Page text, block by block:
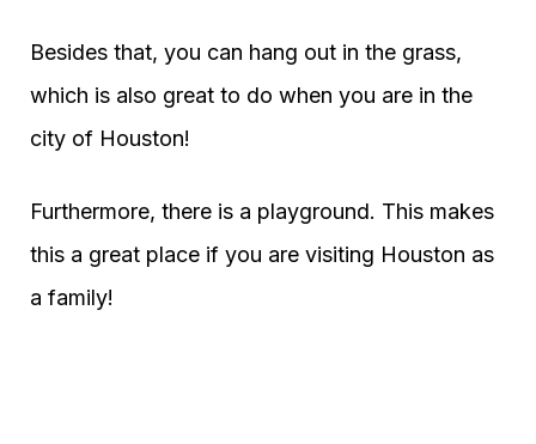
Besides that, you can hang out in the grass,
which is also great to do when you are in the
city of Houston!
Furthermore, there is a playground. This makes
this a great place if you are visiting Houston as
a family!